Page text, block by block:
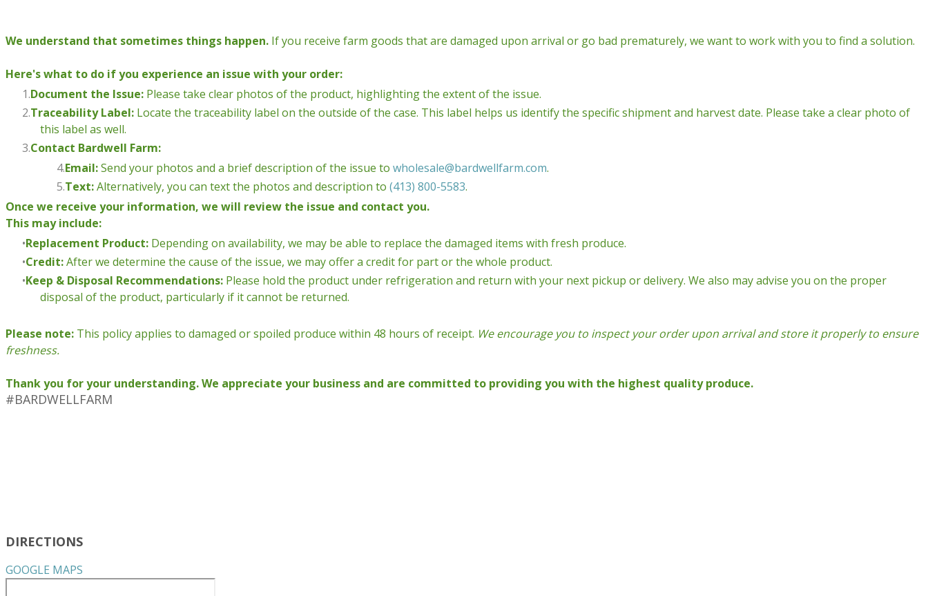
We understand that sometimes things happen. If you receive farm goods that are damaged upon arrival or go bad prematurely, we want to work with you to find a solution.
Here's what to do if you experience an issue with your order:
Document the Issue: Please take clear photos of the product, highlighting the extent of the issue.
Traceability Label: Locate the traceability label on the outside of the case. This label helps us identify the specific shipment and harvest date. Please take a clear photo of
this label as well.
Contact Bardwell Farm:
Email:Send your photos and a brief description of the issue to wholesale@bardwellfarm.com.
Text:Alternatively, you can text the photos and description to (413) 800-5583.
Once we receive your information, we will review the issue and contact you.
This may include:
Replacement Product: Depending on availability, we may be able to replace the damaged items with fresh produce.
Credit:After we determine the cause of the issue, we may offer a credit for part or the whole product.
Keep & Disposal Recommendations: Please hold the product under refrigeration and return with your next pickup or delivery. We also may advise you on the proper
disposal of the product, particularly if it cannot be returned.
Please note: This policy applies to damaged or spoiled produce within 48 hours of receipt. We encourage you to inspect your order upon arrival and store it properly to ensure
freshness.
Thank you for your understanding. We appreciate your business and are committed to providing you with the highest quality produce.
#BARDWELLFARM
DIRECTIONS
GOOGLE MAPS